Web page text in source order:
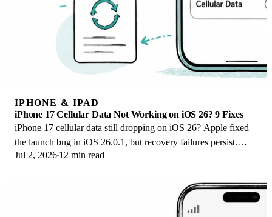
IPHONE & IPAD
iPhone 17 Cellular Data Not Working on iOS 26? 9 Fixes
iPhone 17 cellular data still dropping on iOS 26? Apple fixed
the launch bug in iOS 26.0.1, but recovery failures persist.
Here's the fix ladder.
Jul 2, 2026 12 min read